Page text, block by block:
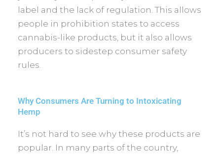
label and the lack of regulation. This allows
people in prohibition states to access
cannabis-like products, but it also allows
producers to sidestep consumer safety
rules.
Why Consumers Are Turning to Intoxicating
Hemp
It’s not hard to see why these products are
popular. In many parts of the country,